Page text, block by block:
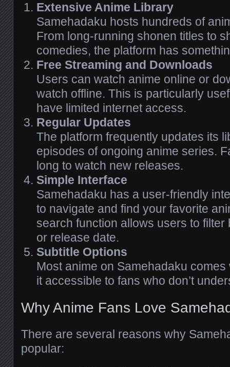
Extensive Anime Library
Samehadaku hosts hundreds of
From long-running shonen titles to
comedies, the platform has
Free Streaming and Downloads
Users can watch anime online or
watch offline. This is particularly
have limited internet access.
Regular Updates
The platform frequently updates its
episodes of ongoing anime series.
long to watch new releases.
Simple Interface
Samehadaku has a user-friendly
to navigate and find your favorite
search function allows users to filter
or release date.
Subtitle Options
Most anime on Samehadaku
it accessible to fans who don’t
Why Anime Fans Love
There are several reasons why
popular: